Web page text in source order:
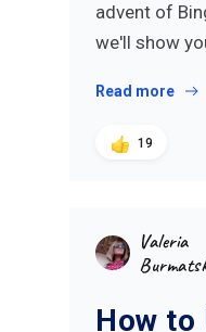
advent of
we'll show
Read more
19
Valeria
How to